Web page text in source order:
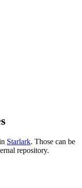
Starlark. Those can be
repository.